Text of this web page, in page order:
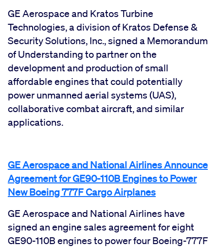
GE Aerospace and Kratos Turbine
Technologies, a division of Kratos Defense &
Security Solutions, Inc., signed a Memorandum
of Understanding to partner on the
development and production of small
affordable engines that could potentially
power unmanned aerial systems (UAS),
collaborative combat aircraft, and similar
applications.
GE Aerospace and National Airlines Announce
Agreement for GE90-110B Engines to Power
New Boeing 777F Cargo Airplanes
GE Aerospace and National Airlines have
signed an engine sales agreement for eight
GE90-110B engines to power four Boeing-777F